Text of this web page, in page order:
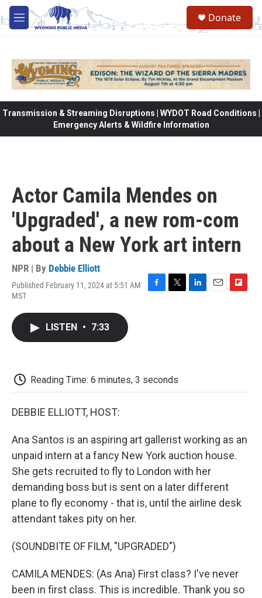
Skip to main content
M
e
Donate
Transmission & Streaming Disruptions | WYDOT Road Conditions |
Emergency Alerts & Wildfire Information
Actor Camila Mendes on
'Upgraded', a new rom-com
about a New York art intern
NPR | By Debbie Elliott
Published February 11, 2024 at 5:51 AM
MST
LISTEN • 7:33
Reading Time: 6 minutes, 3 seconds
DEBBIE ELLIOTT, HOST:
Ana Santos is an aspiring art gallerist working as an
unpaid intern at a fancy New York auction house.
She gets recruited to fly to London with her
demanding boss but is sent on a later different
plane to fly economy - that is, until the airline desk
attendant takes pity on her.
(SOUNDBITE OF FILM, "UPGRADED")
CAMILA MENDES: (As Ana) First class? I've never
been in first class. This is incredible. Thank you so